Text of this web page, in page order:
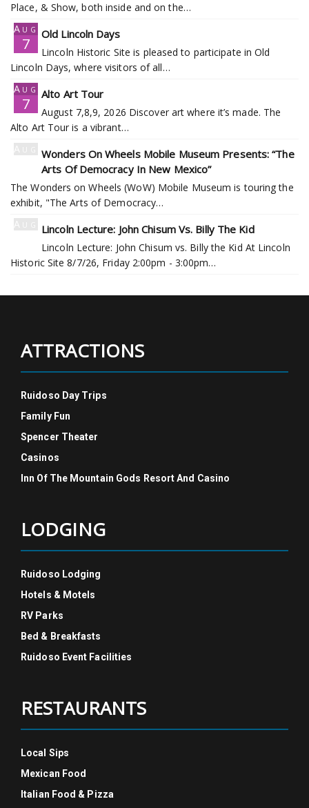
Place, & Show, both inside and on the…
Aug
7
Old Lincoln Days
Lincoln Historic Site is pleased to participate in Old
Lincoln Days, where visitors of all…
Aug
7
Alto Art Tour
August 7,8,9, 2026 Discover art where it’s made. The
Alto Art Tour is a vibrant…
Aug
Wonders On Wheels Mobile Museum Presents: “The
Arts Of Democracy In New Mexico”
The Wonders on Wheels (WoW) Mobile Museum is touring the
exhibit, "The Arts of Democracy…
Aug
Lincoln Lecture: John Chisum Vs. Billy The Kid
Lincoln Lecture: John Chisum vs. Billy the Kid At Lincoln
Historic Site 8/7/26, Friday 2:00pm - 3:00pm…
ATTRACTIONS
Ruidoso Day Trips
Family Fun
Spencer Theater
Casinos
Inn Of The Mountain Gods Resort And Casino
LODGING
Ruidoso Lodging
Hotels & Motels
RV Parks
Bed & Breakfasts
Ruidoso Event Facilities
RESTAURANTS
Local Sips
Mexican Food
Italian Food & Pizza